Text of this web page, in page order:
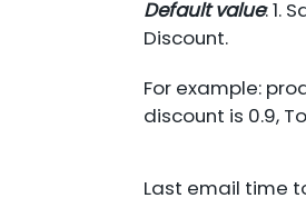
Default value: 1.
Discount.
For example:
discount is 0.9,
Last email time